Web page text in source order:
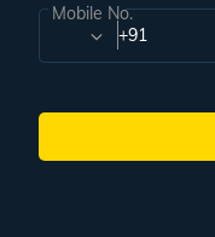
Mobile No.
+91